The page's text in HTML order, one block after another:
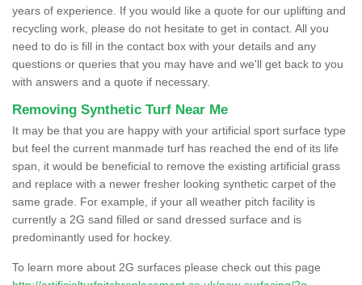
years of experience. If you would like a quote for our uplifting and
recycling work, please do not hesitate to get in contact. All you
need to do is fill in the contact box with your details and any
questions or queries that you may have and we'll get back to you
with answers and a quote if necessary.
Removing Synthetic Turf Near Me
It may be that you are happy with your artificial sport surface type
but feel the current manmade turf has reached the end of its life
span, it would be beneficial to remove the existing artificial grass
and replace with a newer fresher looking synthetic carpet of the
same grade. For example, if your all weather pitch facility is
currently a 2G sand filled or sand dressed surface and is
predominantly used for hockey.
To learn more about 2G surfaces please check out this page